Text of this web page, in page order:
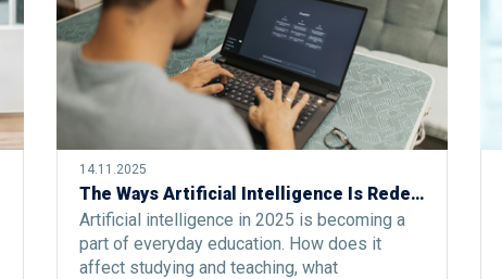
14.11.2025
The Ways Artificial Intelligence Is Redefining Study and Teaching in 2025
Artificial intelligence in 2025 is becoming a
part of everyday education. How does it
affect studying and teaching, what